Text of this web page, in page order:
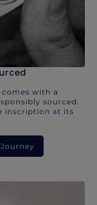
with a
sourced.
inscription at its